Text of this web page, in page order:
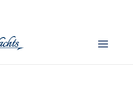
– Bali 4.6